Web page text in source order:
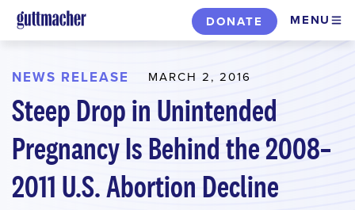
Skip
to
content
DONATE MENU
NEWS RELEASE MARCH 2, 2016
Steep Drop in Unintended
Pregnancy Is Behind the 2008–
2011 U.S. Abortion Decline